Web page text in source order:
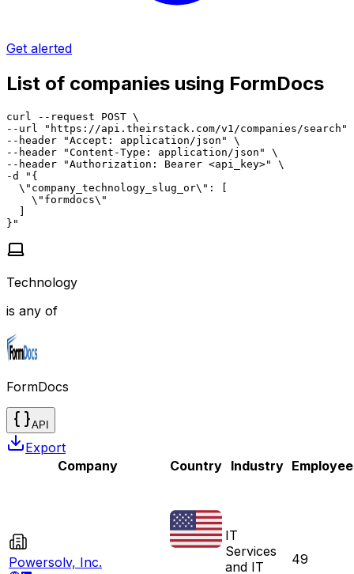
Get alerted
List of companies using FormDocs
curl --request POST \
--url "https://api.theirstack.com/v1/companies/search"
--header "Accept: application/json" \
--header "Content-Type: application/json" \
--header "Authorization: Bearer <api_key>" \
-d "{
  \"company_technology_slug_or\": [
    \"formdocs\"
  ]
}"
Technology
is any of
FormDocs
API
Export
Company
Country Industry
Powersolv, Inc.
IT
Services
and IT
49